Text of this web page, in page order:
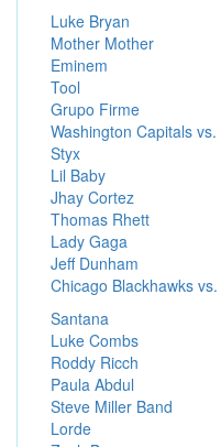
Luke Bryan
Mother Mother
Eminem
Tool
Grupo Firme
Washington Capitals
Styx
Lil Baby
Jhay Cortez
Thomas Rhett
Lady Gaga
Jeff Dunham
Chicago Blackhawks
Santana
Luke Combs
Roddy Ricch
Paula Abdul
Steve Miller Band
Lorde